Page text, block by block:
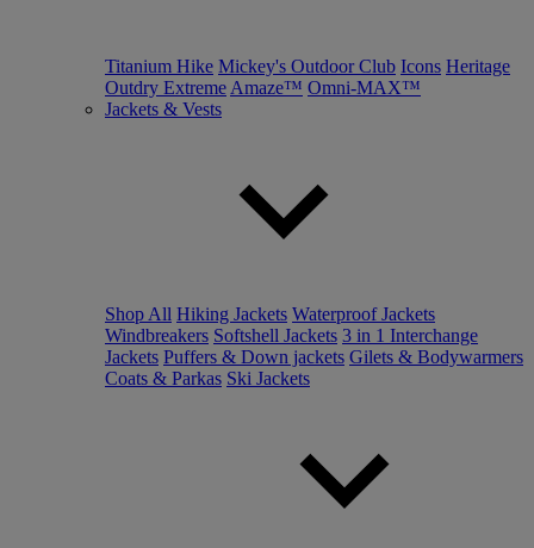
Titanium Hike Mickey's Outdoor Club Icons Heritage
Outdry Extreme Amaze™ Omni-MAX™
Jackets & Vests
Shop All Hiking Jackets Waterproof Jackets
Windbreakers Softshell Jackets 3 in 1 Interchange
Jackets Puffers & Down jackets Gilets & Bodywarmers
Coats & Parkas Ski Jackets